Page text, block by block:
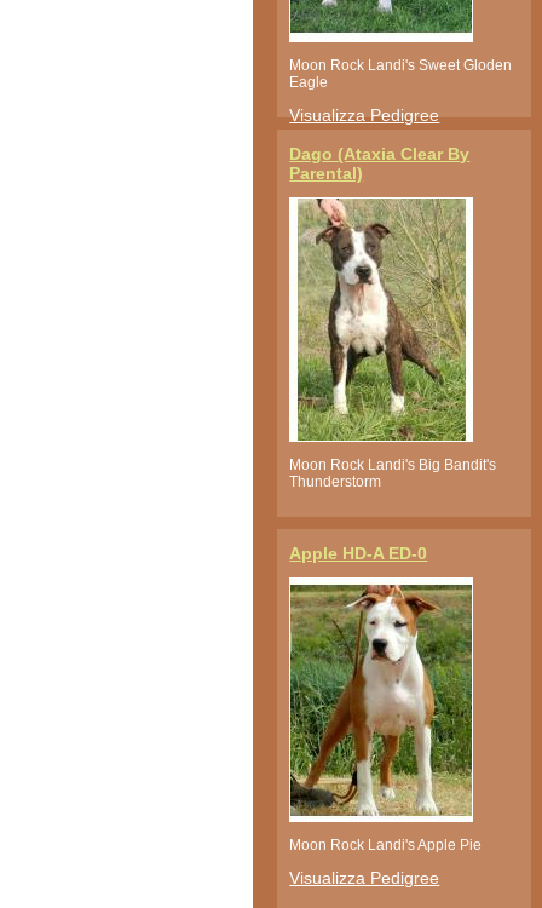
Moon Rock Landi's Sweet Gloden
Eagle
Visualizza Pedigree
Dago (Ataxia Clear By
Parental)
Moon Rock Landi's Big Bandit's
Thunderstorm
Apple HD-A ED-0
Moon Rock Landi's Apple Pie
Visualizza Pedigree